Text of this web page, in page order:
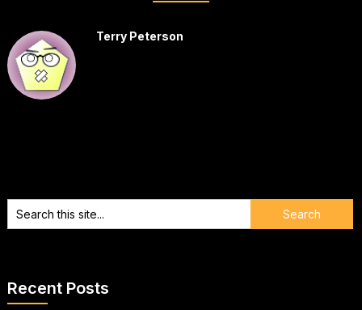
Terry Peterson
Recent Posts